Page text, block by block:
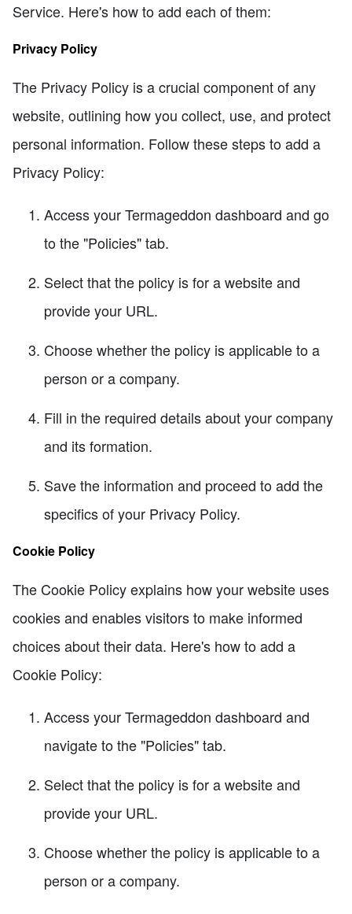
Service. Here's how to add each of them:
Privacy Policy
The Privacy Policy is a crucial component of any
website, outlining how you collect, use, and protect
personal information. Follow these steps to add a
Privacy Policy:
Access your Termageddon dashboard and go
to the "Policies" tab.
Select that the policy is for a website and
provide your URL.
Choose whether the policy is applicable to a
person or a company.
Fill in the required details about your company
and its formation.
Save the information and proceed to add the
specifics of your Privacy Policy.
Cookie Policy
The Cookie Policy explains how your website uses
cookies and enables visitors to make informed
choices about their data. Here's how to add a
Cookie Policy:
Access your Termageddon dashboard and
navigate to the "Policies" tab.
Select that the policy is for a website and
provide your URL.
Choose whether the policy is applicable to a
person or a company.